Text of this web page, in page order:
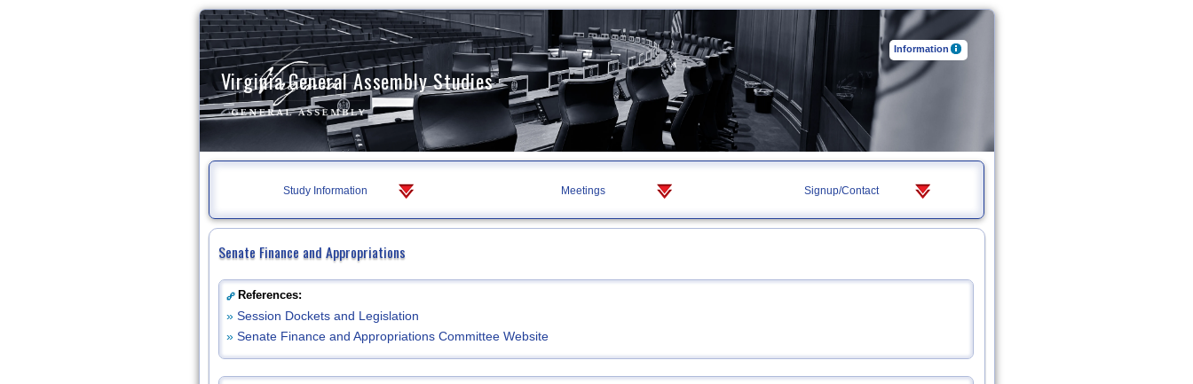
Virginia General Assembly Studies
Information
Study Information Meetings Signup/Contact
Senate Finance and Appropriations
References:
»Session Dockets and Legislation
»Senate Finance and Appropriations Committee Website